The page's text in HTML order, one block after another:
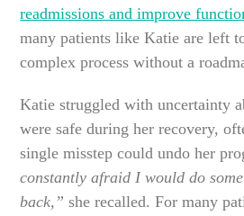
readmissions and improve
many patients like Katie are left
complex process without a
Katie struggled with uncertainty
were safe during her recovery,
single misstep could undo her
constantly afraid I would do
back,” she recalled. For many